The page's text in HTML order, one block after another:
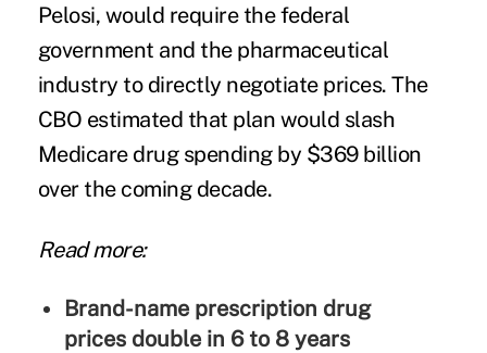
Pelosi, would require the federal
government and the pharmaceutical
industry to directly negotiate prices. The
CBO estimated that plan would slash
Medicare drug spending by $369 billion
over the coming decade.
Read more:
Brand-name prescription drug
prices double in 6 to 8 years